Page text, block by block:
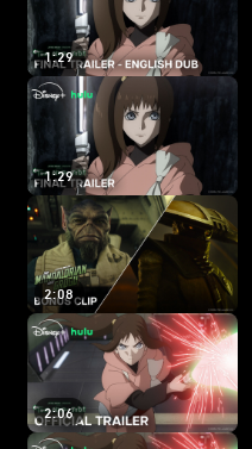
1:29
1:29
2:08
2:06